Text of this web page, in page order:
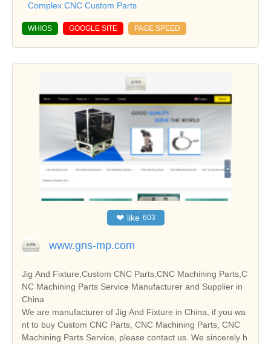
Complex CNC Custom Parts
WHIOS GOOGLE SITE PAGE SPEED
❤ like 603
www.gns-mp.com
Jig And Fixture,Custom CNC Parts,CNC Machining Parts,C
NC Machining Parts Service Manufacturer and Supplier in
China
We are manufacturer of Jig And Fixture in China, if you wa
nt to buy Custom CNC Parts, CNC Machining Parts, CNC
Machining Parts Service, please contact us. We sincerely h